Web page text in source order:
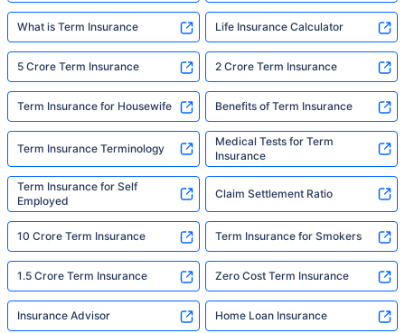
What is Term Insurance Life Insurance Calculator
5 Crore Term Insurance 2 Crore Term Insurance
Term Insurance for Housewife Benefits of Term Insurance
Term Insurance Terminology
Medical Tests for Term
Insurance
Term Insurance for Self
Employed
Claim Settlement Ratio
10 Crore Term Insurance Term Insurance for Smokers
1.5 Crore Term Insurance Zero Cost Term Insurance
Insurance Advisor Home Loan Insurance